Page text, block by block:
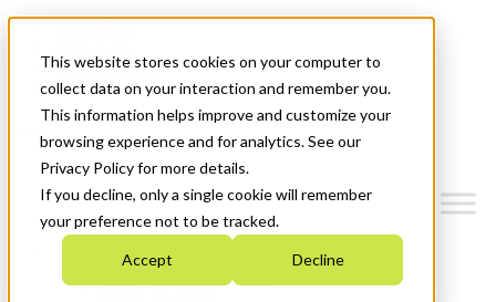
This website stores cookies on your computer to
collect data on your interaction and remember you.
This information helps improve and customize your
browsing experience and for analytics. See our
Privacy Policy for more details.
If you decline, only a single cookie will remember
your preference not to be tracked.
Accept Decline
News & Events
Get Started
Menu
Who We Are
Strategic Plan 2026-2030